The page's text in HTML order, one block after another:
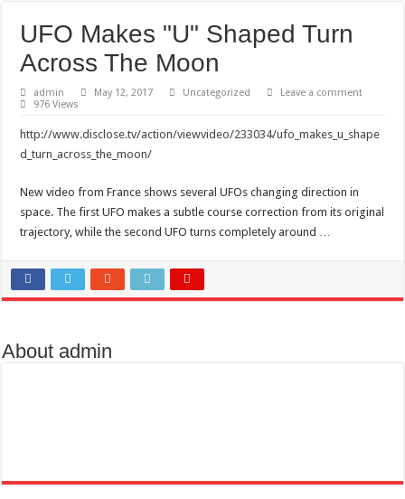
If you want to satisfy your Lady (avoiding fundamental marital problems of the
Affordable Plantation Shutters Bromley Kent
Need a House Rewire in Bromley Kent ?
Deadly jams packed with sugar!
7 ways
Psiko
SITD
Glorious
UFO Makes "U" Shaped Turn
Across The Moon
admin May 12, 2017 Uncategorized
Leave a comment
976 Views
http://www.disclose.tv/action/viewvideo/233034/ufo_makes_u_shape
d_turn_across_the_moon/
New video from France shows several UFOs changing direction in
space. The first UFO makes a subtle course correction from its original
trajectory, while the second UFO turns completely around …
About admin